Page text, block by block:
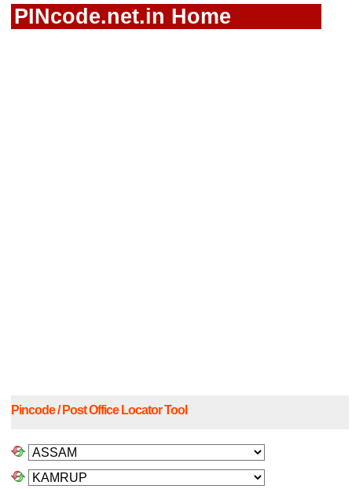
PINcode.net.in Home
Pincode / Post Office Locator Tool